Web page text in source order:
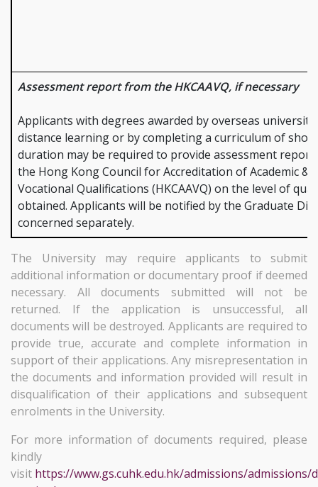
Assessment report from the HKCAAVQ, if necessary
Applicants with degrees awarded by overseas
distance learning or by completing a curriculum of short
duration may be required to provide assessment
the Hong Kong Council for Accreditation of Academic &
Vocational Qualifications (HKCAAVQ) on the level of
obtained. Applicants will be notified by the Graduate
concerned separately.
The University may require applicants to submit
additional information or documentary proof if deemed
necessary. All documents submitted will not be
returned. If the application is unsuccessful, all
documents will be destroyed. Applicants are required to
provide true, accurate and complete information in
support of their applications. Any misrepresentation in
the documents and information provided will result in
disqualification of their applications and subsequent
enrolments in the University.
For more information of documents required, please
kindly
visit https://www.gs.cuhk.edu.hk/admissions/admissions/